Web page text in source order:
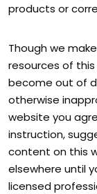
products or
Though we
resources of
become out of
otherwise
website you
instruction,
content on this
elsewhere until
licensed